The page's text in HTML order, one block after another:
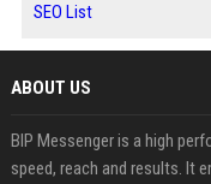
SEO List
ABOUT US
BIP Messenger is a high
speed, reach and results. It